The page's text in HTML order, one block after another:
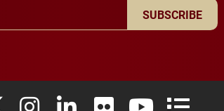
SUBSCRIBE
Facebook
Elon University X (formerly Twitter)
Elon University Instagram
Elon University LinkedIn
Elon University Flickr
Elon University
Elon